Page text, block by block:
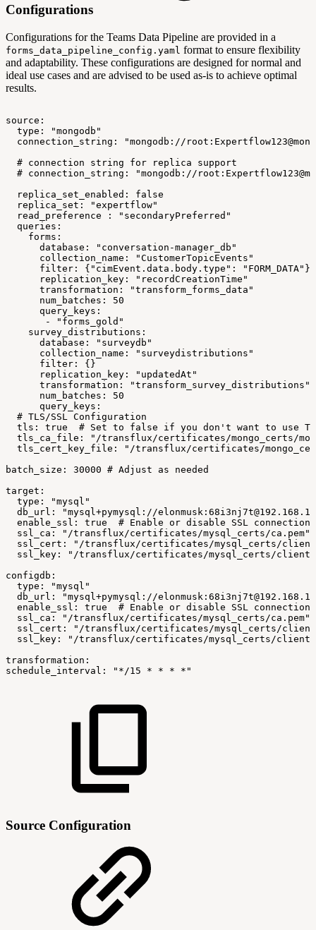
Configurations
Configurations for the Teams Data Pipeline are provided in a
forms_data_pipeline_config.yaml format to ensure flexibility
and adaptability. These configurations are designed for normal and
ideal use cases and are advised to be used as-is to achieve optimal
results.
source:
type:
"mongodb"
connection_string:
"mongodb://
# connection string for replica
support
# connection_string:
"mongodb://
replica_set_enabled:
false
replica_set:
"expertflow"
read_preference
:
"secondaryPreferred"
queries:
forms:
database:
"conversation-manager_db"
collection_name:
"CustomerTopicEvents"
filter:
{"cimEvent.data.body.type":
"FORM_DATA"}
replication_key:
"recordCreationTime"
transformation:
"transform_forms_data"
num_batches:
50
query_keys:
-
"forms_gold"
survey_distributions:
database:
"surveydb"
collection_name:
"surveydistributions"
filter:
{}
replication_key:
"updatedAt"
transformation:
"transform_survey_distributions"
num_batches:
50
query_keys:
# TLS/SSL
Configuration
tls:
true # Set to false if you don't want to use
tls_ca_file:
"/transflux/certificates/mongo_certs/
tls_cert_key_file:
"/transflux/certificates/
batch_size:
30000 # Adjust as
needed
target:
type:
"mysql"
db_url:
"mysql+pymysql://
enable_ssl:
true # Enable or disable SSL
connections
ssl_ca:
"/transflux/certificates/mysql_certs/ca.pem"
ssl_cert:
"/transflux/certificates/mysql_certs/
ssl_key:
"/transflux/certificates/mysql_certs/client-
configdb:
type:
"mysql"
db_url:
"mysql+pymysql://
enable_ssl:
true # Enable or disable SSL
connections
ssl_ca:
"/transflux/certificates/mysql_certs/ca.pem"
ssl_cert:
"/transflux/certificates/mysql_certs/
ssl_key:
"/transflux/certificates/mysql_certs/client-
transformation:
schedule_interval:
"*/15 * * * *"
Source Configuration